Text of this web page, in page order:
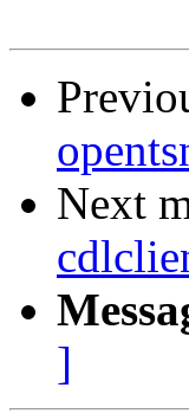
Next
]